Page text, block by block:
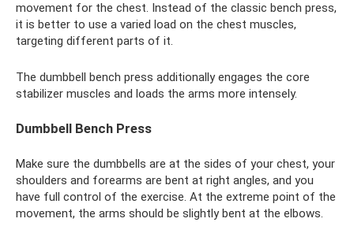
movement for the chest. Instead of the classic bench press,
it is better to use a varied load on the chest muscles,
targeting different parts of it.
The dumbbell bench press additionally engages the core
stabilizer muscles and loads the arms more intensely.
Dumbbell Bench Press
Make sure the dumbbells are at the sides of your chest, your
shoulders and forearms are bent at right angles, and you
have full control of the exercise. At the extreme point of the
movement, the arms should be slightly bent at the elbows.